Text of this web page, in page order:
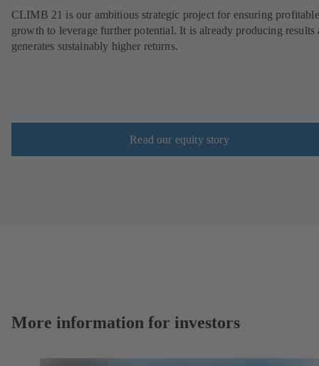
CLIMB 21 is our ambitious strategic project for ensuring profitable
growth to leverage further potential. It is already producing results
generates sustainably higher returns.
Read our equity story
More information for investors